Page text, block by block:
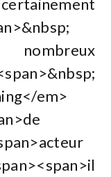
nombreux
em>